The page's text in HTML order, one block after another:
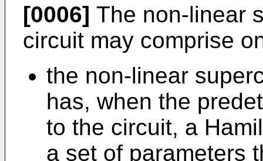
[0006] The non-linear
circuit may comprise
the non-linear
has, when the
to the circuit, a
a set of parameters